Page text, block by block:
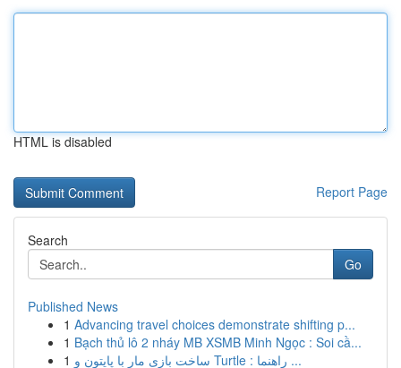
HTML is disabled
Report Page
Search
Go
Published News
1 Advancing travel choices demonstrate shifting p...
1 Bạch thủ lô 2 nháy MB XSMB Minh Ngọc : Soi cầ...
1
ساخت بازی مار با پایتون و Turtle : راهنما ...